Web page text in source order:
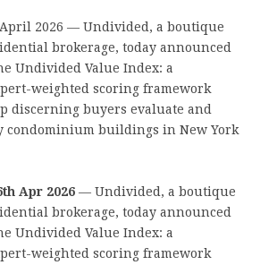
2026 — Undivided, a boutique
brokerage, today announced
Undivided Value Index: a
weighted scoring framework
discerning buyers evaluate and
condominium buildings in New York
Apr 2026 — Undivided, a boutique
brokerage, today announced
Undivided Value Index: a
weighted scoring framework